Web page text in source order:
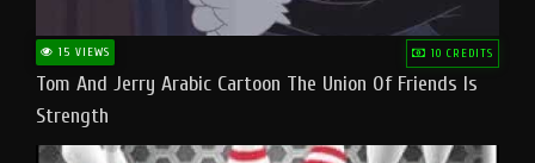
15 VIEWS 10 CREDITS
Tom And Jerry Arabic Cartoon The Union Of Friends Is
Strength